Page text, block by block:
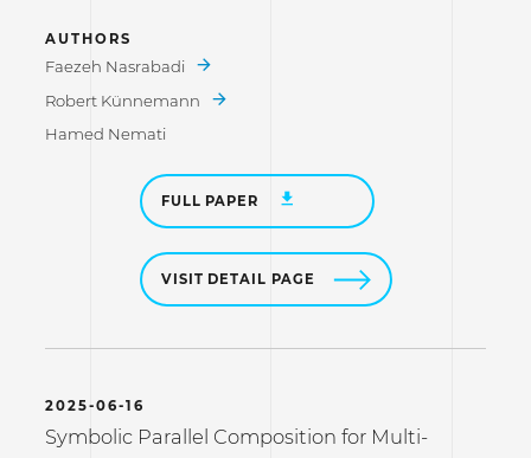
AUTHORS
Faezeh Nasrabadi
Robert Künnemann
Hamed Nemati
FULL PAPER
VISIT DETAIL PAGE
2025-06-16
Symbolic Parallel Composition for Multi-